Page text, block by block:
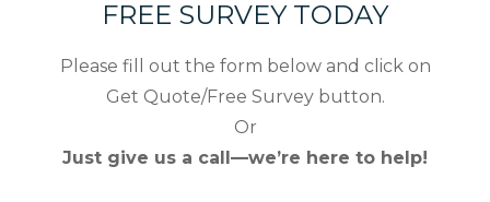
FREE SURVEY TODAY
Please fill out the form below and click on
Get Quote/Free Survey button.
Or
Just give us a call—we’re here to help!